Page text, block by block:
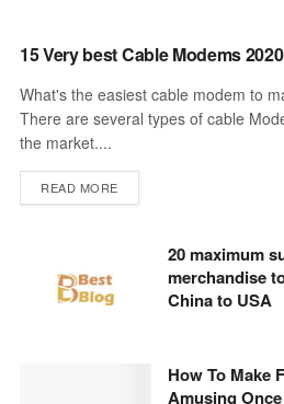
15 Very best Cable Modems 2020
What's the easiest cable modem to
There are several types of cable
the market....
READ MOREDETAILS
20 maximum
merchandise
China to USA
How To Make
Amusing